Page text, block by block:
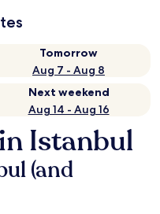
Tomorrow
Aug 7 - Aug 8
Next weekend
Aug 14 - Aug 16
Istanbul
(and